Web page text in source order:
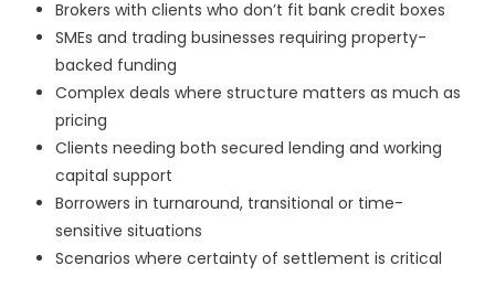
Brokers with clients who don’t fit bank credit boxes
SMEs and trading businesses requiring property-
backed funding
Complex deals where structure matters as much as
pricing
Clients needing both secured lending and working
capital support
Borrowers in turnaround, transitional or time-
sensitive situations
Scenarios where certainty of settlement is critical